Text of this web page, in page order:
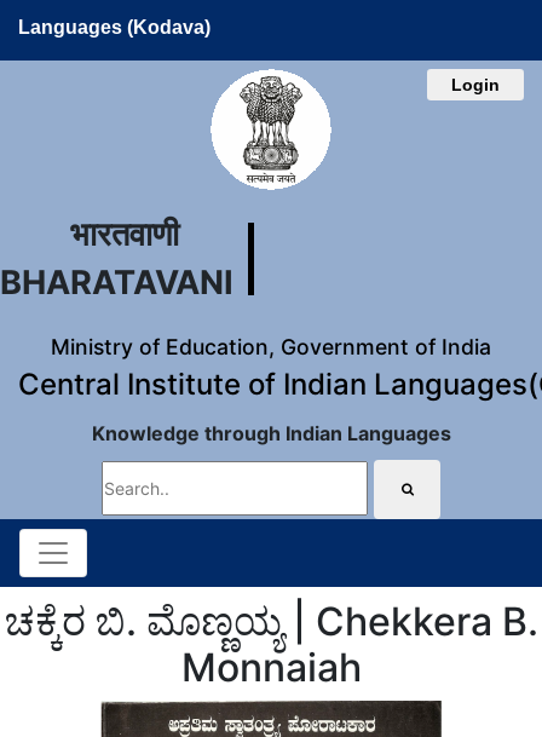
Languages (Kodava)
Login
भारतवाणी
BHARATAVANI
Ministry of Education, Government of India
Central Institute of Indian
Knowledge through Indian Languages
ಚಕ್ಕೆರ ಬಿ. ಮೊಣ್ಣಯ್ಯ | Chekkera B.
Monnaiah